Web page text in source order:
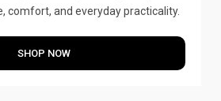
comfort, and everyday practicality.
SHOP NOW